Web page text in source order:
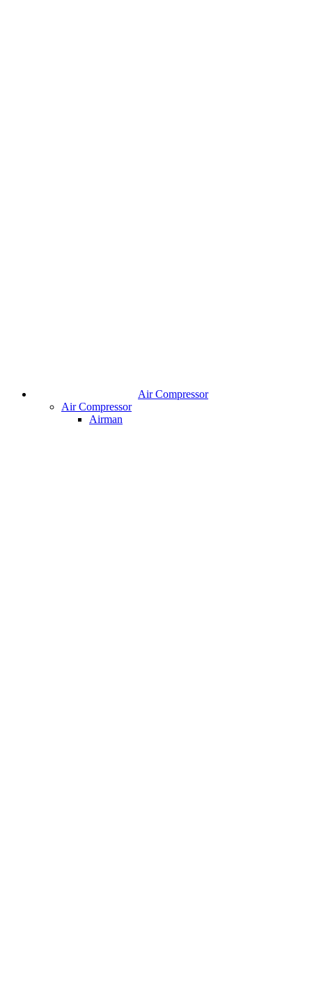
Air Compressor
Air Compressor
Airman